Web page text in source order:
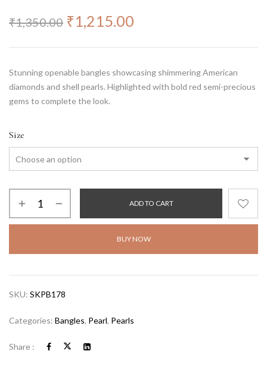
₹1,350.00 ₹1,215.00
Stunning openable bangles showcasing shimmering American
diamonds and shell pearls. Highlighted with bold red semi-precious
gems to complete the look.
Size
ADD TO CART
BUY NOW
SKU: SKPB178
Categories: Bangles, Pearl, Pearls
Share :